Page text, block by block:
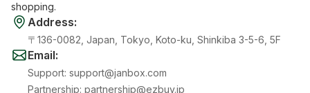
shopping.
Address:
〒136-0082, Japan, Tokyo, Koto-ku, Shinkiba 3-5-6, 5F
Email:
Support: support@janbox.com
Partnership: partnership@ezbuy.jp